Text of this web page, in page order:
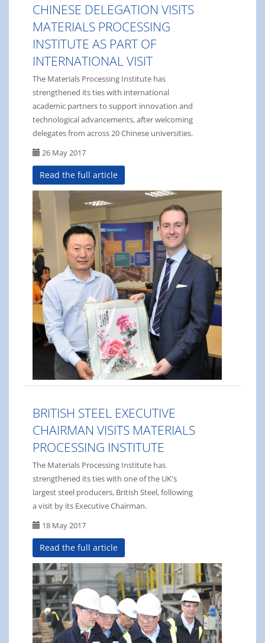
CHINESE DELEGATION VISITS
MATERIALS PROCESSING
INSTITUTE AS PART OF
INTERNATIONAL VISIT
The Materials Processing Institute has
strengthened its ties with international
academic partners to support innovation and
technological advancements, after welcoming
delegates from across 20 Chinese universities.
26 May 2017
Read the full article
BRITISH STEEL EXECUTIVE
CHAIRMAN VISITS MATERIALS
PROCESSING INSTITUTE
The Materials Processing Institute has
strengthened its ties with one of the UK's
largest steel producers, British Steel, following
a visit by its Executive Chairman.
18 May 2017
Read the full article